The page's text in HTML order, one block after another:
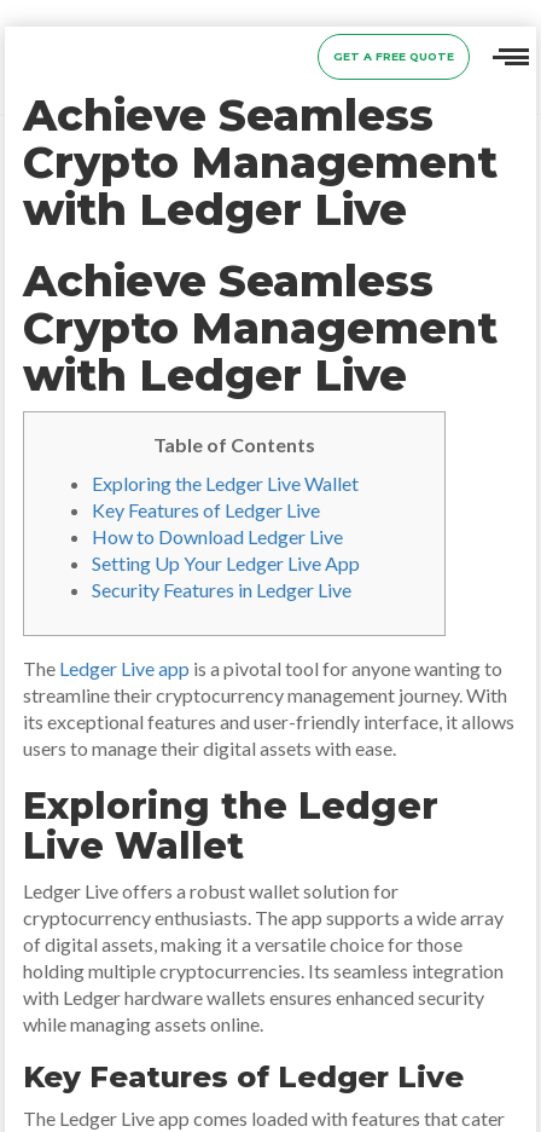
GET A FREE QUOTE
Achieve Seamless
Crypto Management
with Ledger Live
Achieve Seamless
Crypto Management
with Ledger Live
Table of Contents
Exploring the Ledger Live Wallet
Key Features of Ledger Live
How to Download Ledger Live
Setting Up Your Ledger Live App
Security Features in Ledger Live
The Ledger Live app is a pivotal tool for anyone wanting to
streamline their cryptocurrency management journey. With
its exceptional features and user-friendly interface, it allows
users to manage their digital assets with ease.
Exploring the Ledger
Live Wallet
Ledger Live offers a robust wallet solution for
cryptocurrency enthusiasts. The app supports a wide array
of digital assets, making it a versatile choice for those
holding multiple cryptocurrencies. Its seamless integration
with Ledger hardware wallets ensures enhanced security
while managing assets online.
Key Features of Ledger Live
The Ledger Live app comes loaded with features that cater